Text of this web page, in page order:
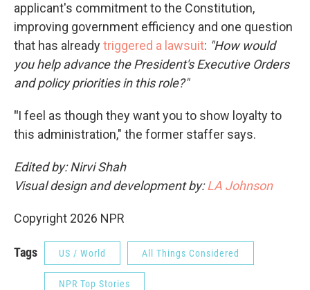
applicant's commitment to the Constitution,
improving government efficiency and one question
that has alreadytriggered a lawsuit: "How would
you help advance the President's Executive Orders
and policy priorities in this role?"
"I feel as though they want you to show loyalty to
this administration," the former staffer says.
Edited by: Nirvi Shah
Visual design and development by:LA Johnson
Copyright 2026 NPR
Tags US / World All Things Considered
NPR Top Stories